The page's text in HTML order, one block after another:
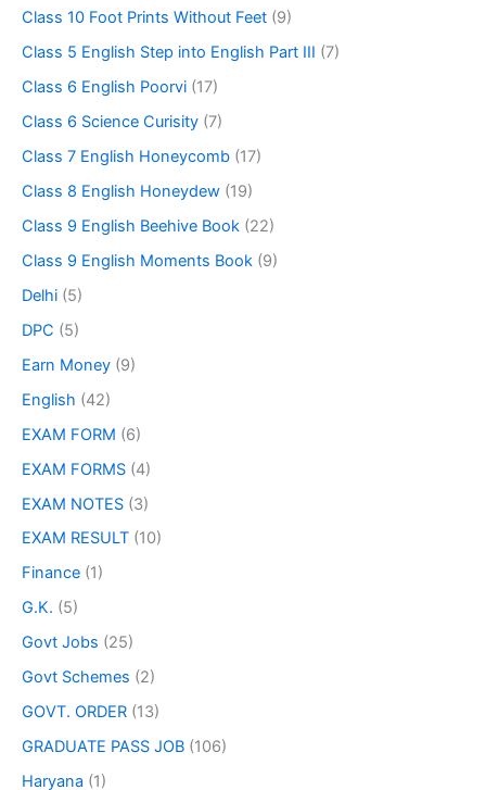
Class 10 Foot Prints Without Feet (9)
Class 5 English Step into English Part III (7)
Class 6 English Poorvi (17)
Class 6 Science Curisity (7)
Class 7 English Honeycomb (17)
Class 8 English Honeydew (19)
Class 9 English Beehive Book (22)
Class 9 English Moments Book (9)
Delhi (5)
DPC (5)
Earn Money (9)
English (42)
EXAM FORM (6)
EXAM FORMS (4)
EXAM NOTES (3)
EXAM RESULT (10)
Finance (1)
G.K. (5)
Govt Jobs (25)
Govt Schemes (2)
GOVT. ORDER (13)
GRADUATE PASS JOB (106)
Haryana (1)